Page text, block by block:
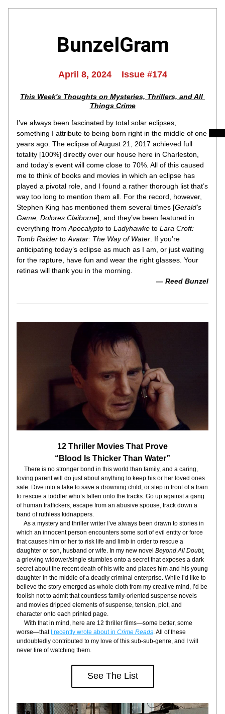
BunzelGram
April 8, 2024    Issue #174
This Week's Thoughts on Mysteries, Thrillers, and All
Things Crime
I’ve always been fascinated by total solar eclipses,
years ago . The eclipse of August 21, 2017 achieved full
totality [100%] directly over our house here in Charleston,
and today’s event will come close to 70%. All of this caused
me to think of books and movies in which an eclipse has
played a pivotal role, and I found a rather thorough list that’s
way too long to mention them all. For the record, however,
Stephen King has mentioned them several times [Gerald’s
Game, Dolores Claiborne], and they’ve been featured in
everything from Apocalypto to Ladyhawke to Lara Croft:
Tomb Raider to Avatar: The Way of Water . If you’re
anticipating today’s eclipse as much as I am, or just waiting
for the rapture, have fun and wear the right glasses. Your
retinas will thank you in the morning.
— Reed Bunzel
12 Thriller Movies That Prove
“Blood Is Thicker Than Water”
There is no stronger bond in this world than family, and a caring,
loving parent will do just about anything to keep his or her loved ones
safe. Dive into a lake to save a drowning child, or step in front of a train
to rescue a toddler who’s fallen onto the tracks. Go up against a gang
of human traffickers, escape from an abusive spouse, track down a
band of ruthless kidnappers.
As a mystery and thriller writer I’ve always been drawn to stories in
which an innocent person encounters some sort of evil entity or force
that causes him or her to risk life and limb in order to rescue a
daughter or son, husband or wife. In my new novel Beyond All Doubt,
a grieving widower/single stumbles onto a secret that exposes a dark
secret about the recent death of his wife and places him and his young
daughter in the middle of a deadly criminal enterprise. While I’d like to
believe the story emerged as whole cloth from my creative mind, I’d be
foolish not to admit that countless family-oriented suspense novels
and movies dripped elements of suspense, tension, plot, and
character onto each printed page.
With that in mind, here are 12 thriller films—some better, some
worse—that I recently wrote about in Crime Reads. All of these
undoubtedly contributed to my love of this sub-sub-genre, and I will
never tire of watching them.
See The List